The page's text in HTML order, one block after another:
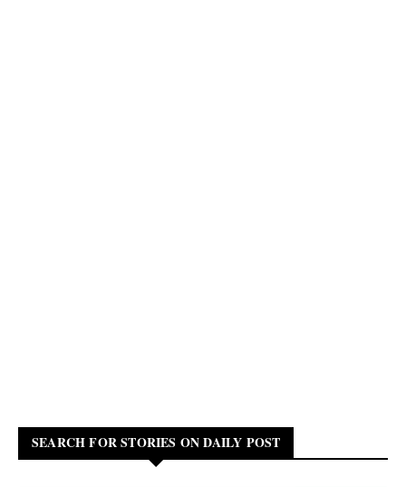
SEARCH FOR STORIES ON DAILY POST